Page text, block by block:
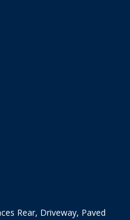
Rear, Driveway, Paved